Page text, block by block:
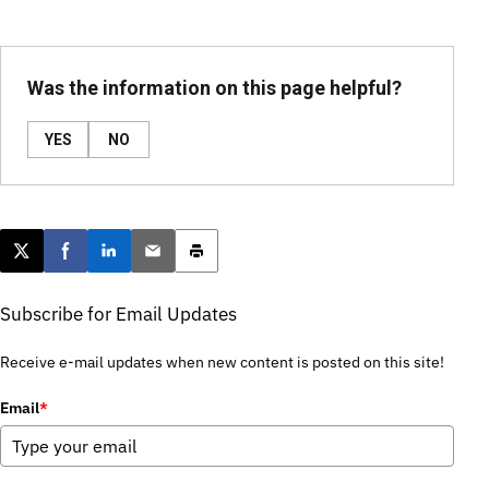
Was the information on this page helpful?
YES NO
Post this page on X
Share on Facebook
Share on LinkedIn
Email this article
Print this article
Subscribe for Email Updates
Receive e-mail updates when new content is posted on this site!
Email*